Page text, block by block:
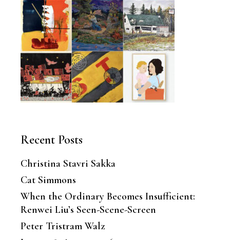
Recent Posts
Christina Stavri Sakka
Cat Simmons
When the Ordinary Becomes Insufficient:
Renwei Liu’s Seen-Scene-Screen
Peter Tristram Walz